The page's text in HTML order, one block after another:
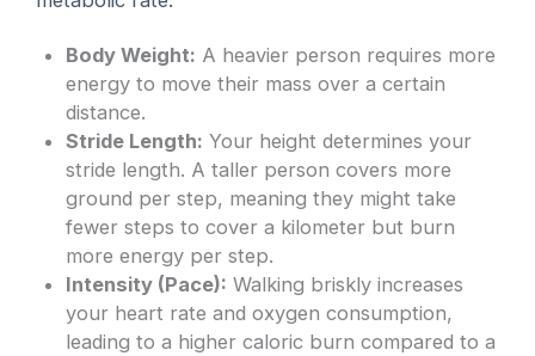
Body Weight: A heavier person requires more
energy to move their mass over a certain
distance.
Stride Length: Your height determines your
stride length. A taller person covers more
ground per step, meaning they might take
fewer steps to cover a kilometer but burn
more energy per step.
Intensity (Pace): Walking briskly increases
your heart rate and oxygen consumption,
leading to a higher caloric burn compared to a